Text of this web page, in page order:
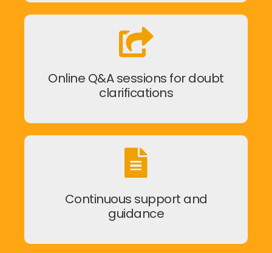
Online Q&A sessions for doubt
clarifications
Continuous support and
guidance